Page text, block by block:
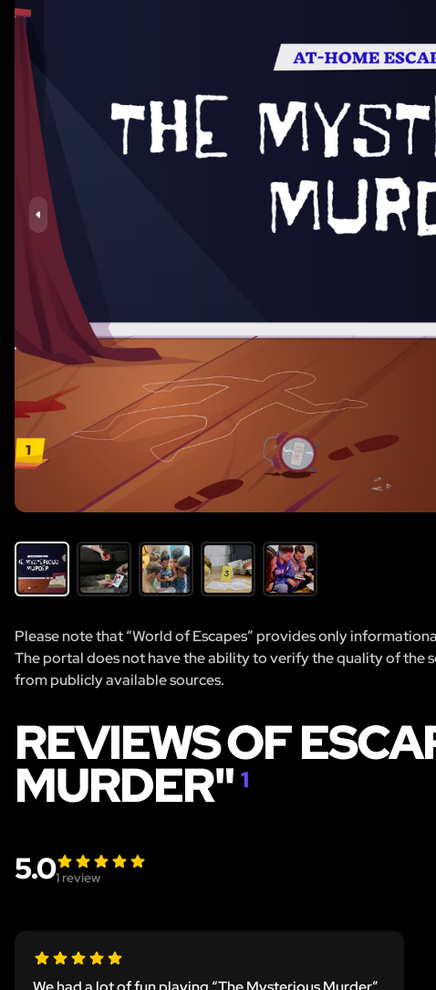
Please note that “World of Escapes” provides only
The portal does not have the ability to verify the quality of
from publicly available sources.
REVIEWS OF
MURDER"1
5.01 review